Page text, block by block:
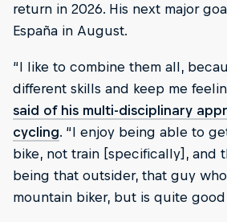
return in 2026. His next major
España in August.
“I like to combine them all,
different skills and keep me
said of his multi-disciplinary
cycling. “I enjoy being able to
bike, not train [specifically], and
being that outsider, that guy
mountain biker, but is quite good